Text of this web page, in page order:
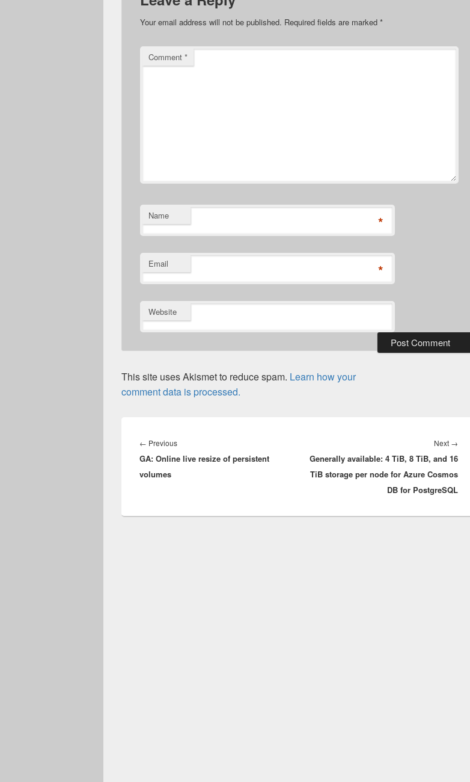
Your email address will not be published. Required fields are marked *
Comment *
Name *
Email *
Website
This site uses Akismet to reduce spam. Learn how your
comment data is processed.
navigation
← PreviousPrevious
post:
GA: Online live resize of persistent
volumes
Next →
post:
Generally available: 4 TiB, 8 TiB, and 16
TiB storage per node for Azure Cosmos
DB for PostgreSQL